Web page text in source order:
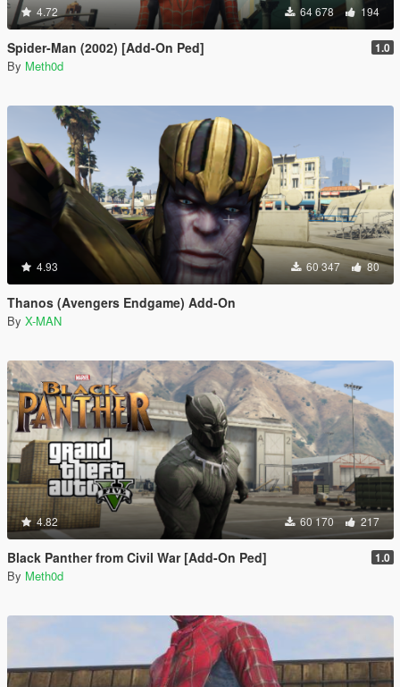
4.72 64 678 194
Spider-Man (2002) [Add-On Ped] 1.0
By Meth0d
4.93 60 347 80
Thanos (Avengers Endgame) Add-On
By X-MAN
4.82 60 170 217
Black Panther from Civil War [Add-On Ped] 1.0
By Meth0d